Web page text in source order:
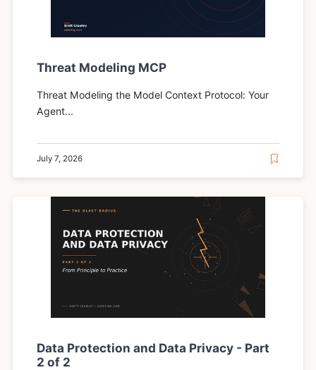
Threat Modeling MCP
Threat Modeling the Model Context Protocol: Your
Agent...
July 7, 2026
Data Protection and Data Privacy - Part
2 of 2